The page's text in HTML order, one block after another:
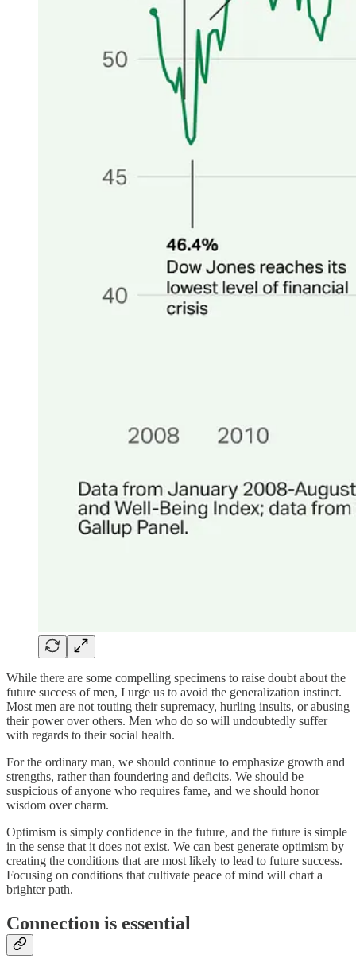
While there are some compelling specimens to raise doubt about the
future success of men, I urge us to avoid the generalization instinct.
Most men are not touting their supremacy, hurling insults, or abusing
their power over others. Men who do so will undoubtedly suffer
with regards to their social health.
For the ordinary man, we should continue to emphasize growth and
strengths, rather than foundering and deficits. We should be
suspicious of anyone who requires fame, and we should honor
wisdom over charm.
Optimism is simply confidence in the future, and the future is simple
in the sense that it does not exist. We can best generate optimism by
creating the conditions that are most likely to lead to future success.
Focusing on conditions that cultivate peace of mind will chart a
brighter path.
Connection is essential